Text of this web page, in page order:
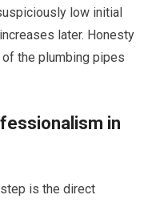
low initial
later. Honesty
the plumbing pipes
in
is the direct